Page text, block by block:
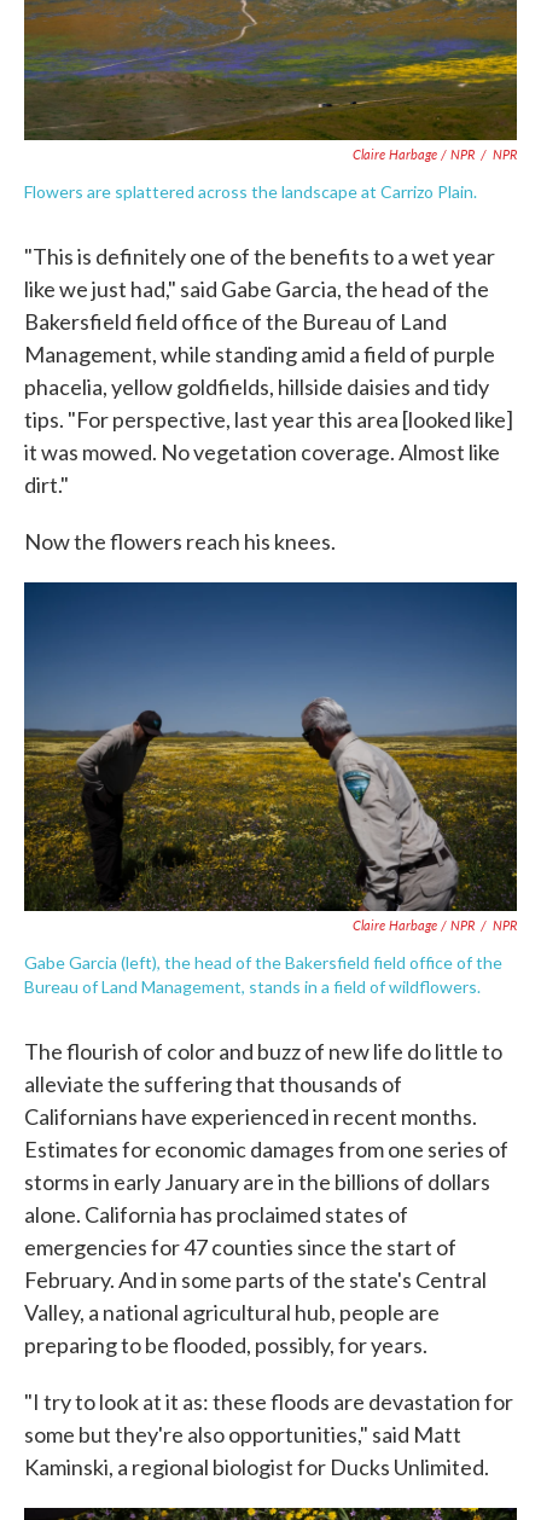
Claire Harbage / NPR / NPR
Flowers are splattered across the landscape at Carrizo Plain.
"This is definitely one of the benefits to a wet year
like we just had," said Gabe Garcia, the head of the
Bakersfield field office of the Bureau of Land
Management, while standing amid a field of purple
phacelia, yellow goldfields, hillside daisies and tidy
tips. "For perspective, last year this area [looked like]
it was mowed. No vegetation coverage. Almost like
dirt."
Now the flowers reach his knees.
Claire Harbage / NPR / NPR
Gabe Garcia (left), the head of the Bakersfield field office of the
Bureau of Land Management, stands in a field of wildflowers.
The flourish of color and buzz of new life do little to
alleviate the suffering that thousands of
Californians have experienced in recent months.
Estimates for economic damages from one series of
storms in early January are in the billions of dollars
alone. California has proclaimed states of
emergencies for 47 counties since the start of
February. And in some parts of the state's Central
Valley, a national agricultural hub, people are
preparing to be flooded, possibly, for years.
"I try to look at it as: these floods are devastation for
some but they're also opportunities," said Matt
Kaminski, a regional biologist for Ducks Unlimited.